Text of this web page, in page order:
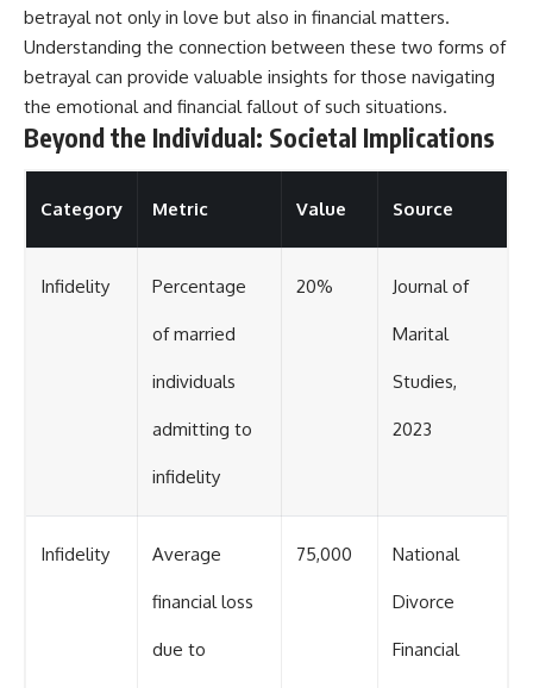
betrayal not only in love but also in financial matters.
Understanding the connection between these two forms of
betrayal can provide valuable insights for those navigating
the emotional and financial fallout of such situations.
Beyond the Individual: Societal Implications
Category Metric Value Source
Infidelity Percentage
of married
individuals
admitting to
infidelity
20% Journal of
Marital
Studies,
2023
Infidelity Average
financial loss
due to
75,000 National
Divorce
Financial